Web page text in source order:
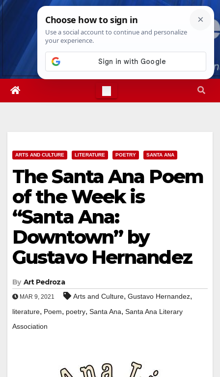
Skip
Thu. Aug 6th, 20264:01:39 AM
ARTS AND CULTURE LITERATURE POETRY SANTA ANA
The Santa Ana Poem
of the Week is
“Santa Ana:
Downtown” by
Gustavo Hernandez
By Art Pedroza
MAR 9, 2021 Arts and Culture, Gustavo Hernandez,
literature, Poem, poetry, Santa Ana, Santa Ana Literary
Association